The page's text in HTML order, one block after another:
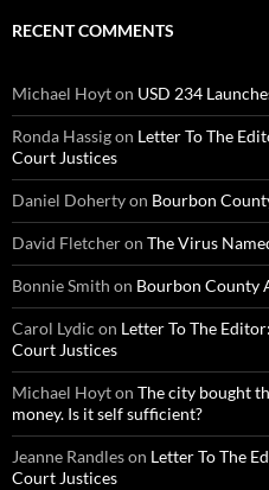
RECENT COMMENTS
Michael Hoyton USD 234
Ronda Hassigon Letter To The
Court Justices
Daniel Dohertyon Bourbon
David Fletcheron The Virus
Bonnie Smith on Bourbon County
Carol Lydic on Letter To The
Court Justices
Michael Hoyton The city bought
money. Is it self sufficient?
Jeanne Randleson Letter To The
Court Justices